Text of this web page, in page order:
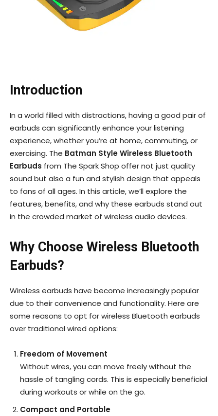
Introduction
In a world filled with distractions, having a good pair of
earbuds can significantly enhance your listening
experience, whether you’re at home, commuting, or
exercising. The Batman Style Wireless Bluetooth
Earbuds from The Spark Shop offer not just quality
sound but also a fun and stylish design that appeals
to fans of all ages. In this article, we’ll explore the
features, benefits, and why these earbuds stand out
in the crowded market of wireless audio devices.
Why Choose Wireless Bluetooth
Earbuds?
Wireless earbuds have become increasingly popular
due to their convenience and functionality. Here are
some reasons to opt for wireless Bluetooth earbuds
over traditional wired options:
Freedom of Movement
Without wires, you can move freely without the
hassle of tangling cords. This is especially beneficial
during workouts or while on the go.
Compact and Portable